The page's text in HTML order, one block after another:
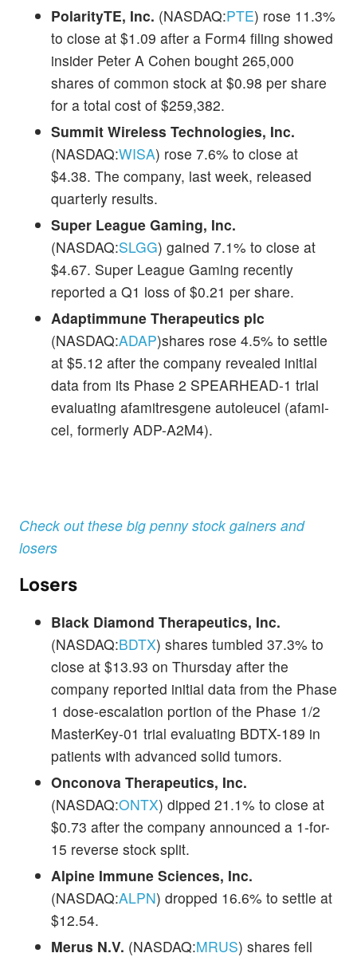
PolarityTE, Inc. (NASDAQ:PTE) rose 11.3%
to close at $1.09 after a Form4 filing showed
insider Peter A Cohen bought 265,000
shares of common stock at $0.98 per share
for a total cost of $259,382.
Summit Wireless Technologies, Inc.
(NASDAQ:WISA) rose 7.6% to close at
$4.38. The company, last week, released
quarterly results.
Super League Gaming, Inc.
(NASDAQ:SLGG) gained 7.1% to close at
$4.67. Super League Gaming recently
reported a Q1 loss of $0.21 per share.
Adaptimmune Therapeutics plc
(NASDAQ:ADAP)shares rose 4.5% to settle
at $5.12 after the company revealed initial
data from its Phase 2 SPEARHEAD-1 trial
evaluating afamitresgene autoleucel (afami-
cel, formerly ADP-A2M4).
Check out these big penny stock gainers and
losers
Losers
Black Diamond Therapeutics, Inc.
(NASDAQ:BDTX) shares tumbled 37.3% to
close at $13.93 on Thursday after the
company reported initial data from the Phase
1 dose-escalation portion of the Phase 1/2
MasterKey-01 trial evaluating BDTX-189 in
patients with advanced solid tumors.
Onconova Therapeutics, Inc.
(NASDAQ:ONTX) dipped 21.1% to close at
$0.73 after the company announced a 1-for-
15 reverse stock split.
Alpine Immune Sciences, Inc.
(NASDAQ:ALPN) dropped 16.6% to settle at
$12.54.
Merus N.V. (NASDAQ:MRUS) shares fell